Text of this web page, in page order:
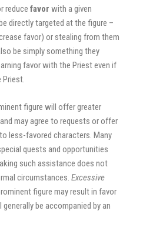
reduce favor with a given
directly targeted at the figure –
favor) or stealing from them
be simply something they
favor with the Priest even if
Priest.
figure will offer greater
may agree to requests or offer
less-favored characters. Many
quests and opportunities
such assistance does not
circumstances. Excessive
figure may result in favor
be accompanied by an